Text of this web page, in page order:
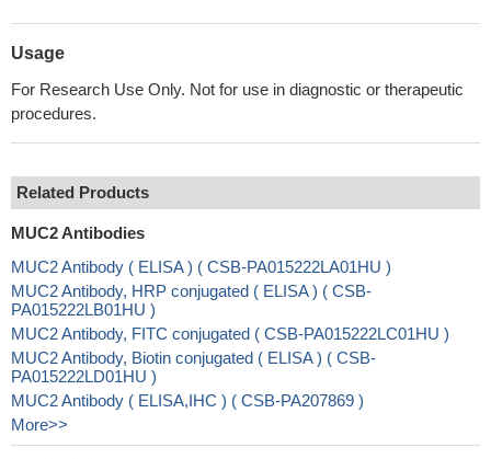
Usage
For Research Use Only. Not for use in diagnostic or therapeutic
procedures.
Related Products
MUC2 Antibodies
MUC2 Antibody ( ELISA ) ( CSB-PA015222LA01HU )
MUC2 Antibody, HRP conjugated ( ELISA ) ( CSB-
PA015222LB01HU )
MUC2 Antibody, FITC conjugated ( CSB-PA015222LC01HU )
MUC2 Antibody, Biotin conjugated ( ELISA ) ( CSB-
PA015222LD01HU )
MUC2 Antibody ( ELISA,IHC ) ( CSB-PA207869 )
More>>